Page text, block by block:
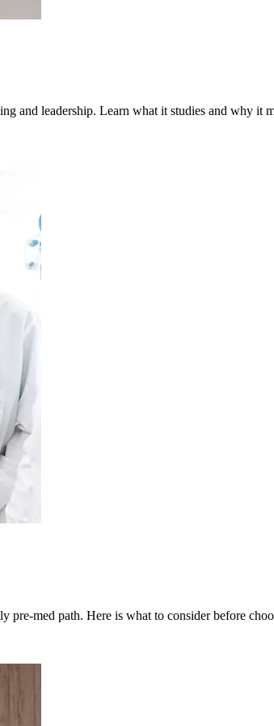
and leadership. Learn what it studies and why it
med path. Here is what to consider before